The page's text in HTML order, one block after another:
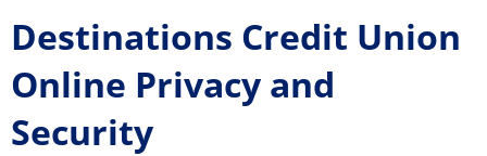
Destinations Credit Union
Online Privacy and
Security